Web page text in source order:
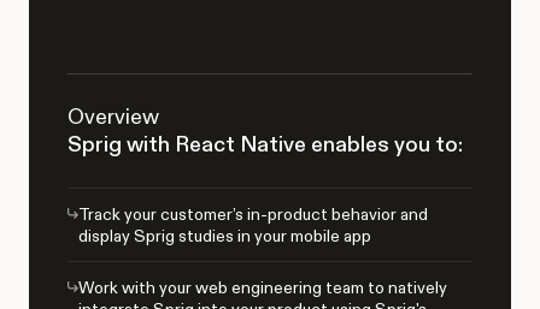
Overview
Sprig with React Native enables you to:
Track your customer’s in-product behavior and
display Sprig studies in your mobile app
Work with your web engineering team to natively